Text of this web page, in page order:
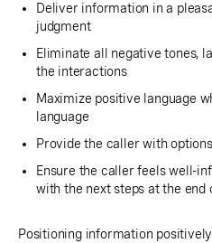
Deliver information in a
judgment
Eliminate all negative tones,
the interactions
Maximize positive language
language
Provide the caller with
Ensure the caller feels well-
with the next steps at the end
Positioning information